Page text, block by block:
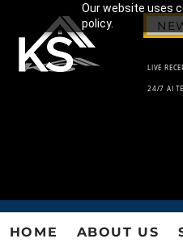
Our website uses
policy.
LIVE
24/7 AI
HOME ABOUT US